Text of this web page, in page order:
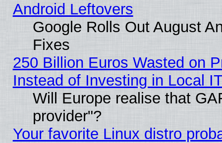
Android Leftovers
Google Rolls Out August
Fixes
250 Billion Euros Wasted on
Instead of Investing in Local
Will Europe realise that
provider"?
Your favorite Linux distro